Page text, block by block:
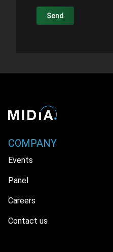
Send
COMPANY
Events
Panel
Careers
Contact us